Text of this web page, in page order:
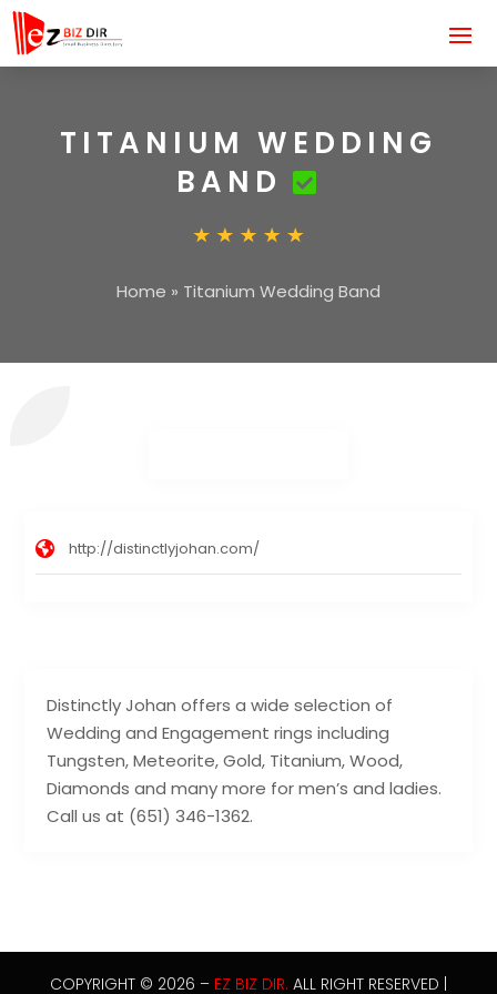
TITANIUM WEDDING
BAND
Home » Titanium Wedding Band
Distinctly Johan offers a wide selection of
Wedding and Engagement rings including
Tungsten, Meteorite, Gold, Titanium, Wood,
Diamonds and many more for men’s and ladies.
Call us at (651) 346-1362.
http://distinctlyjohan.com/
COPYRIGHT © 2026 – EZ BIZ DIR. ALL RIGHT RESERVED |